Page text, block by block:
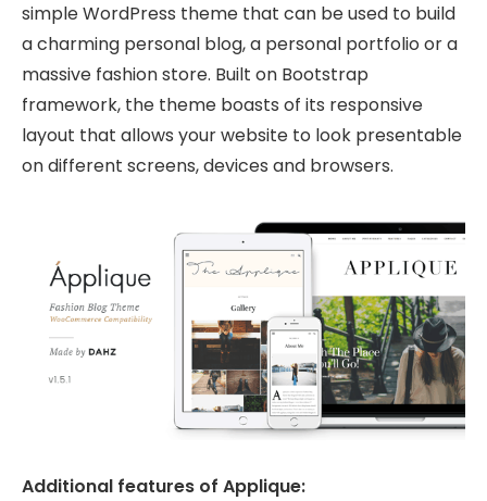
simple WordPress theme that can be used to build
a charming personal blog, a personal portfolio or a
massive fashion store. Built on Bootstrap
framework, the theme boasts of its responsive
layout that allows your website to look presentable
on different screens, devices and browsers.
Additional features of Applique: